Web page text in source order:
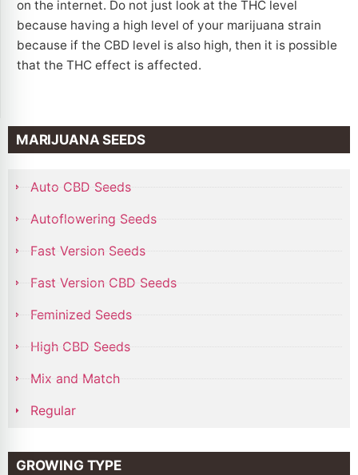
MARIJUANA SEEDS
Auto CBD Seeds
Autoflowering Seeds
Fast Version Seeds
Fast Version CBD Seeds
Feminized Seeds
High CBD Seeds
Mix and Match
Regular
GROWING TYPE
on the internet. Do not just look at the THC level
because having a high level of your marijuana strain
because if the CBD level is also high, then it is possible
that the THC effect is affected.